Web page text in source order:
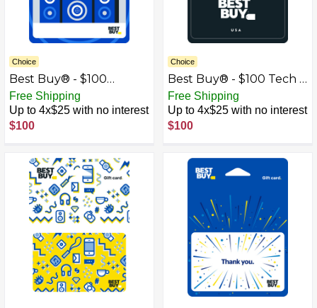
Choice
Best Buy® - $100
Speakers Gift Card
Free Shipping
Up to 4x$25 with no interest
$100
Choice
Best Buy® - $100 Tech &
Gadgets Gift Card
Free Shipping
Up to 4x$25 with no interest
$100